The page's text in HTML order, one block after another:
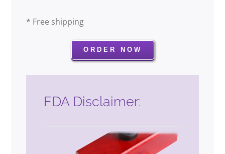
* Free shipping
ORDER NOW
FDA Disclaimer: